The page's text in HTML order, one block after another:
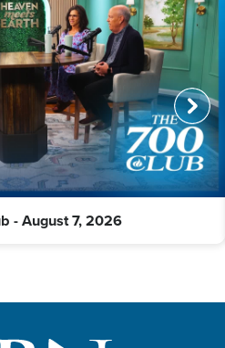
- August 7, 2026